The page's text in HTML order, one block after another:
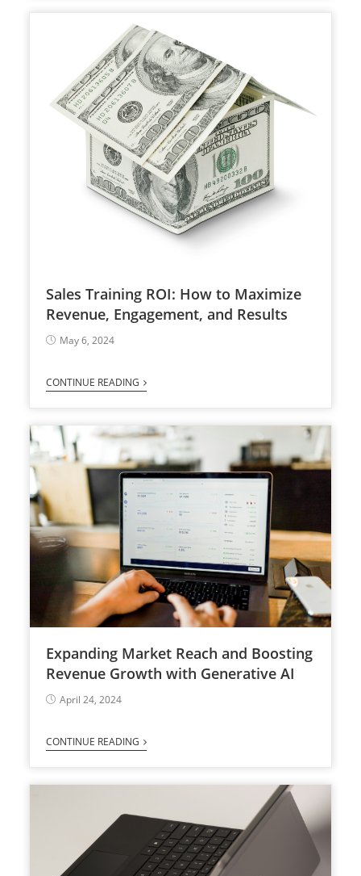
Sales Training ROI: How to Maximize
Revenue, Engagement, and Results
May 6, 2024
CONTINUE READING
Expanding Market Reach and Boosting
Revenue Growth with Generative AI
April 24, 2024
CONTINUE READING